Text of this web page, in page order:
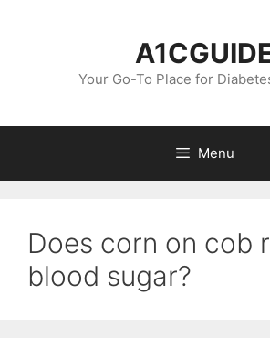
Your Go-To Place for
Menu
Does corn on cob
blood sugar?